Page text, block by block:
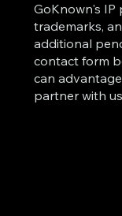
GoKnown's
trademarks,
additional
contact form
can
partner with